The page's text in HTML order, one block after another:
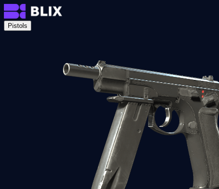
Pistols